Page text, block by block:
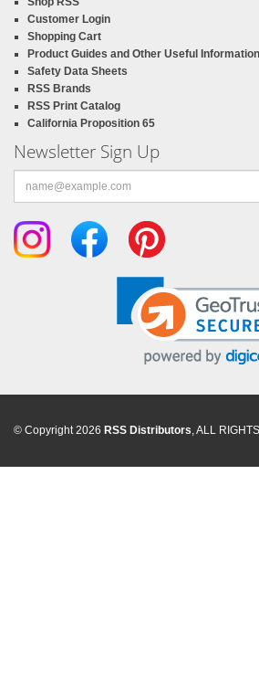
Customer Login
Shopping Cart
Product Guides and Other Useful Information
Safety Data Sheets
RSS Brands
RSS Print Catalog
California Proposition 65
Newsletter Sign Up
© Copyright 2026 RSS Distributors, ALL